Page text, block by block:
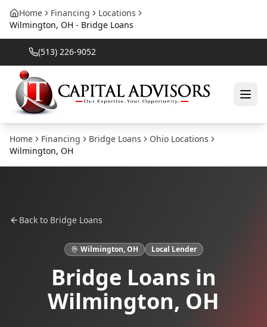
Home Financing
Locations
Wilmington, OH - Bridge Loans
(513) 226-9052
Home Financing Bridge Loans Ohio Locations
Wilmington, OH
Back to Bridge Loans
Wilmington,OH Local Lender
Bridge Loans in
Wilmington, OH